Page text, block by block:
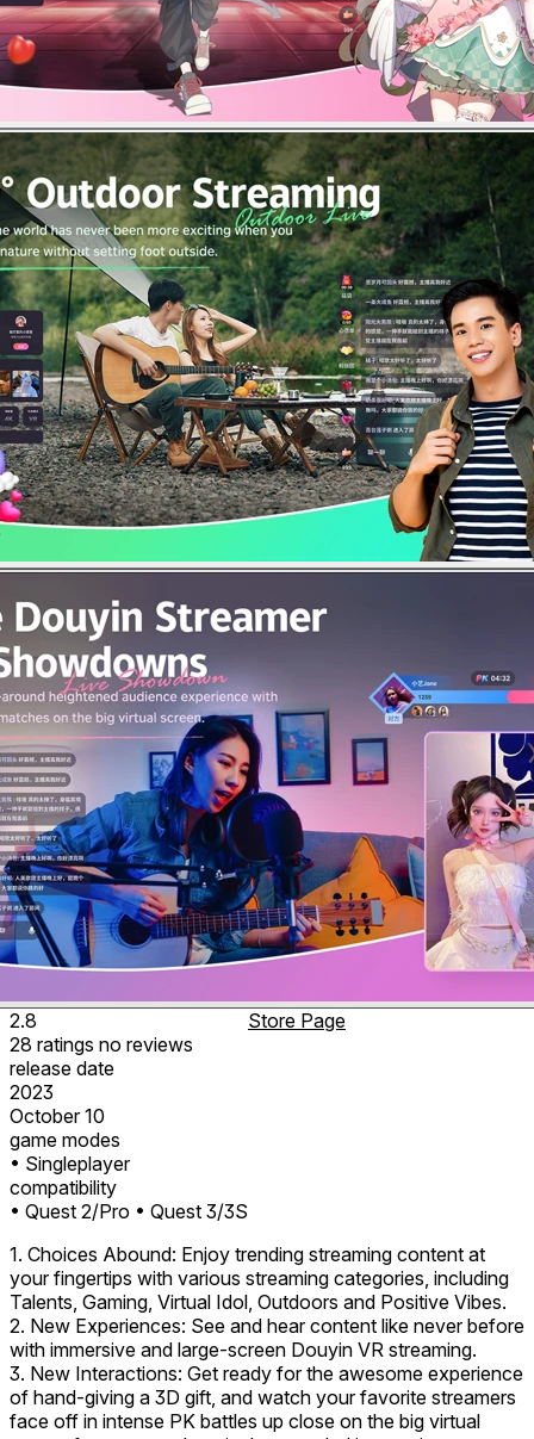
2.8
28 ratings no reviews
release date
2023
October 10
game modes
• Singleplayer
compatibility
• Quest 2/Pro • Quest 3/3S
Store Page
1. Choices Abound: Enjoy trending streaming content at
your fingertips with various streaming categories, including
Talents, Gaming, Virtual Idol, Outdoors and Positive Vibes.
2. New Experiences: See and hear content like never before
with immersive and large-screen Douyin VR streaming.
3. New Interactions: Get ready for the awesome experience
of hand-giving a 3D gift, and watch your favorite streamers
face off in intense PK battles up close on the big virtual